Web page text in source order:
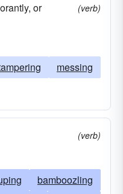
or
(verb)
messing
(verb)
bamboozling